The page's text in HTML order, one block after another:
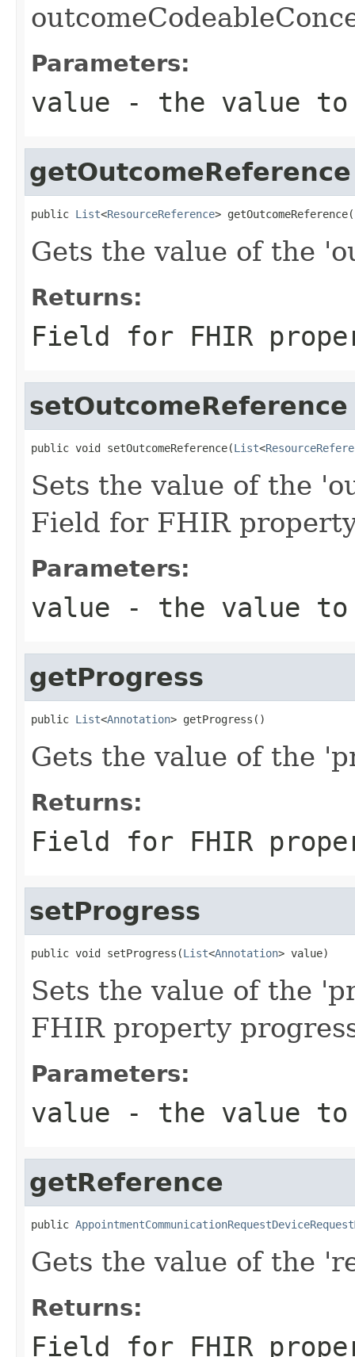
Parameters:
value - the value
getOutcomeReference
public List<ResourceReference>
Gets the value of the
Returns:
Field for FHIR
setOutcomeReference
public void setOutcomeReference(List<
Sets the value of the
Field for FHIR
Parameters:
value - the value
getProgress
public List<Annotation> getProgress()
Gets the value of the
Returns:
Field for FHIR
setProgress
public void setProgress(List<Annotation> value)
Sets the value of the
FHIR property
Parameters:
value - the value
getReference
public
Gets the value of the
Returns:
Field for FHIR